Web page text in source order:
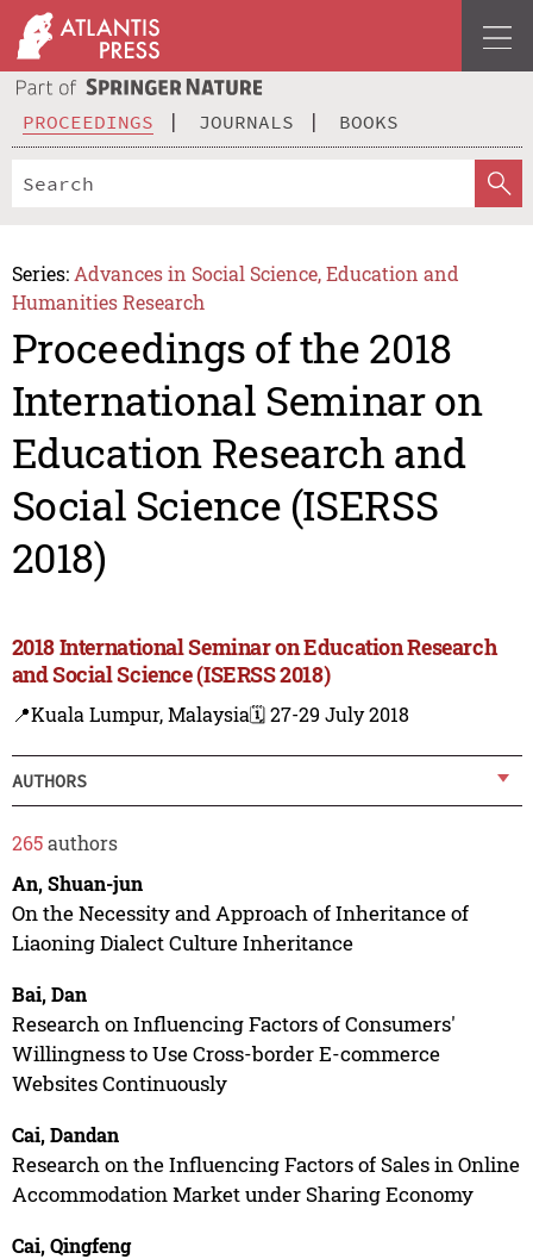
PROCEEDINGS JOURNALS BOOKS
Series: Advances in Social Science, Education and
Humanities Research
Proceedings of the 2018
International Seminar on
Education Research and
Social Science (ISERSS
2018)
2018 International Seminar on Education Research
and Social Science (ISERSS 2018)
📍Kuala Lumpur, Malaysia🗓️ 27-29 July 2018
AUTHORS
265authors
An, Shuan-jun
On the Necessity and Approach of Inheritance of
Liaoning Dialect Culture Inheritance
Bai, Dan
Research on Influencing Factors of Consumers'
Willingness to Use Cross-border E-commerce
Websites Continuously
Cai, Dandan
Research on the Influencing Factors of Sales in Online
Accommodation Market under Sharing Economy
Cai, Qingfeng